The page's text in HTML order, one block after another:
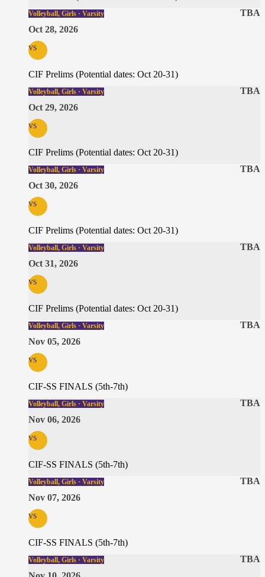
TBA
Volleyball, Girls · Varsity
Oct 28, 2026
vs
CIF Prelims (Potential dates: Oct 20-31)
TBA
Volleyball, Girls · Varsity
Oct 29, 2026
vs
CIF Prelims (Potential dates: Oct 20-31)
TBA
Volleyball, Girls · Varsity
Oct 30, 2026
vs
CIF Prelims (Potential dates: Oct 20-31)
TBA
Volleyball, Girls · Varsity
Oct 31, 2026
vs
CIF Prelims (Potential dates: Oct 20-31)
TBA
Volleyball, Girls · Varsity
Nov 05, 2026
vs
CIF-SS FINALS (5th-7th)
TBA
Volleyball, Girls · Varsity
Nov 06, 2026
vs
CIF-SS FINALS (5th-7th)
TBA
Volleyball, Girls · Varsity
Nov 07, 2026
vs
CIF-SS FINALS (5th-7th)
TBA
Volleyball, Girls · Varsity